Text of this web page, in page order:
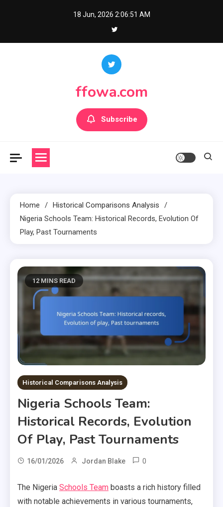
18 Jun, 2026 2:06:52 AM
ffowa.com
Subscribe
Home
Historical Comparisons Analysis
Nigeria Schools Team: Historical Records, Evolution Of
Play, Past Tournaments
12 MINS READ
Historical Comparisons Analysis
Nigeria Schools Team:
Historical Records, Evolution
Of Play, Past Tournaments
16/01/2026 Jordan Blake 0
The Nigeria Schools Team boasts a rich history filled
with notable achievements in various tournaments,